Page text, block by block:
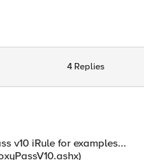
4 Replies
v10 iRule for examples...